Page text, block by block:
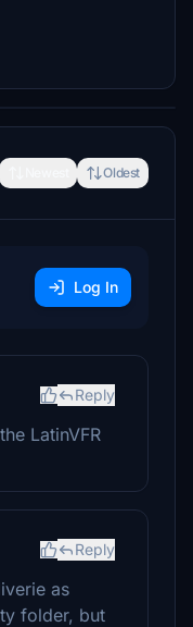
Oldest
Log In
Reply
LatinVFR
Reply
as
folder, but